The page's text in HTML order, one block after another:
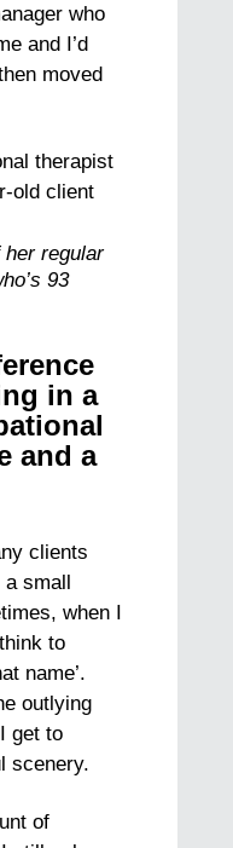
who
and I’d
moved
her regular
93
in a
and a
clients
small
when I
to
name’.
outlying
get to
scenery.
of